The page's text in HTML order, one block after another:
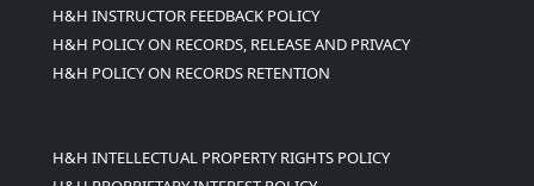
H&H INSTRUCTOR FEEDBACK POLICY
H&H POLICY ON RECORDS, RELEASE AND PRIVACY
H&H POLICY ON RECORDS RETENTION
H&H INTELLECTUAL PROPERTY RIGHTS POLICY